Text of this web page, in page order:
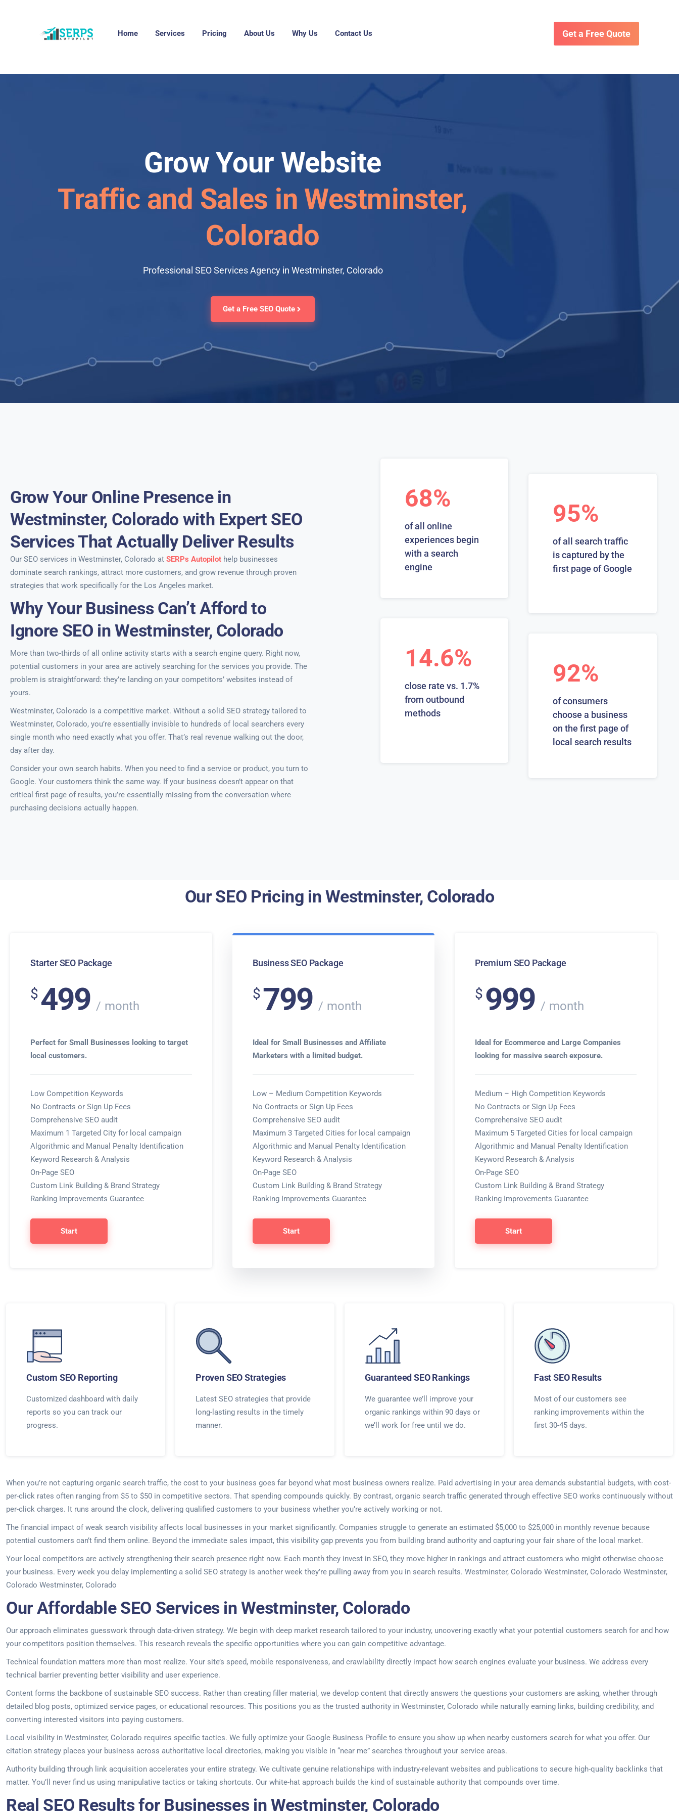
Home Services Pricing About Us Why Us Contact Us Get a Free Quote
Grow Your Website
Traffic and Sales in Westminster,
Colorado
Professional SEO Services Agency in Westminster, Colorado
Get a Free SEO Quote
Grow Your Online Presence in
Westminster, Colorado with Expert SEO
Services That Actually Deliver Results
Our SEO services in Westminster, Colorado at SERPs Autopilot help businesses
dominate search rankings, attract more customers, and grow revenue through proven
strategies that work specifically for the Los Angeles market.
Why Your Business Can’t Afford to
Ignore SEO in Westminster, Colorado
More than two-thirds of all online activity starts with a search engine query. Right now,
potential customers in your area are actively searching for the services you provide. The
problem is straightforward: they’re landing on your competitors’ websites instead of
yours.
Westminster, Colorado is a competitive market. Without a solid SEO strategy tailored to
Westminster, Colorado, you’re essentially invisible to hundreds of local searchers every
single month who need exactly what you offer. That’s real revenue walking out the door,
day after day.
Consider your own search habits. When you need to find a service or product, you turn to
Google. Your customers think the same way. If your business doesn’t appear on that
critical first page of results, you’re essentially missing from the conversation where
purchasing decisions actually happen.
68%
of all online
experiences begin
with a search
engine
95%
of all search traffic
is captured by the
first page of Google
14.6%
close rate vs. 1.7%
from outbound
methods
92%
of consumers
choose a business
on the first page of
local search results
Our SEO Pricing in Westminster, Colorado
Starter SEO Package
$499 month
Perfect for Small Businesses looking to target
local customers.
Low Competition Keywords
No Contracts or Sign Up Fees
Comprehensive SEO audit
Maximum 1 Targeted City for local campaign
Algorithmic and Manual Penalty Identification
Keyword Research & Analysis
On-Page SEO
Custom Link Building & Brand Strategy
Ranking Improvements Guarantee
Start
Business SEO Package
$799 month
Ideal for Small Businesses and Affiliate
Marketers with a limited budget.
Low – Medium Competition Keywords
No Contracts or Sign Up Fees
Comprehensive SEO audit
Maximum 3 Targeted Cities for local campaign
Algorithmic and Manual Penalty Identification
Keyword Research & Analysis
On-Page SEO
Custom Link Building & Brand Strategy
Ranking Improvements Guarantee
Start
Premium SEO Package
$ 999 month
Ideal for Ecommerce and Large Companies
looking for massive search exposure.
Medium – High Competition Keywords
No Contracts or Sign Up Fees
Comprehensive SEO audit
Maximum 5 Targeted Cities for local campaign
Algorithmic and Manual Penalty Identification
Keyword Research & Analysis
On-Page SEO
Custom Link Building & Brand Strategy
Ranking Improvements Guarantee
Start
Custom SEO Reporting
Customized dashboard with daily
reports so you can track our
progress.
Proven SEO Strategies
Latest SEO strategies that provide
long-lasting results in the timely
manner.
Guaranteed SEO Rankings
We guarantee we’ll improve your
organic rankings within 90 days or
we’ll work for free until we do.
Fast SEO Results
Most of our customers see
ranking improvements within the
first 30-45 days.
When you’re not capturing organic search traffic, the cost to your business goes far beyond what most business owners realize. Paid advertising in your area demands substantial budgets, with cost-
per-click rates often ranging from $5 to $50 in competitive sectors. That spending compounds quickly. By contrast, organic search traffic generated through effective SEO works continuously without
per-click charges. It runs around the clock, delivering qualified customers to your business whether you’re actively working or not.
The financial impact of weak search visibility affects local businesses in your market significantly. Companies struggle to generate an estimated $5,000 to $25,000 in monthly revenue because
potential customers can’t find them online. Beyond the immediate sales impact, this visibility gap prevents you from building brand authority and capturing your fair share of the local market.
Your local competitors are actively strengthening their search presence right now. Each month they invest in SEO, they move higher in rankings and attract customers who might otherwise choose
your business. Every week you delay implementing a solid SEO strategy is another week they’re pulling away from you in search results. Westminster, Colorado Westminster, Colorado Westminster,
Colorado Westminster, Colorado
Our Affordable SEO Services in Westminster, Colorado
Our approach eliminates guesswork through data-driven strategy. We begin with deep market research tailored to your industry, uncovering exactly what your potential customers search for and how
your competitors position themselves. This research reveals the specific opportunities where you can gain competitive advantage.
Technical foundation matters more than most realize. Your site’s speed, mobile responsiveness, and crawlability directly impact how search engines evaluate your business. We address every
technical barrier preventing better visibility and user experience.
Content forms the backbone of sustainable SEO success. Rather than creating filler material, we develop content that directly answers the questions your customers are asking, whether through
detailed blog posts, optimized service pages, or educational resources. This positions you as the trusted authority in Westminster, Colorado while naturally earning links, building credibility, and
converting interested visitors into paying customers.
Local visibility in Westminster, Colorado requires specific tactics. We fully optimize your Google Business Profile to ensure you show up when nearby customers search for what you offer. Our
citation strategy places your business across authoritative local directories, making you visible in “near me” searches throughout your service areas.
Authority building through link acquisition accelerates your entire strategy. We cultivate genuine relationships with industry-relevant websites and publications to secure high-quality backlinks that
matter. You’ll never find us using manipulative tactics or taking shortcuts. Our white-hat approach builds the kind of sustainable authority that compounds over time.
Real SEO Results for Businesses in Westminster, Colorado